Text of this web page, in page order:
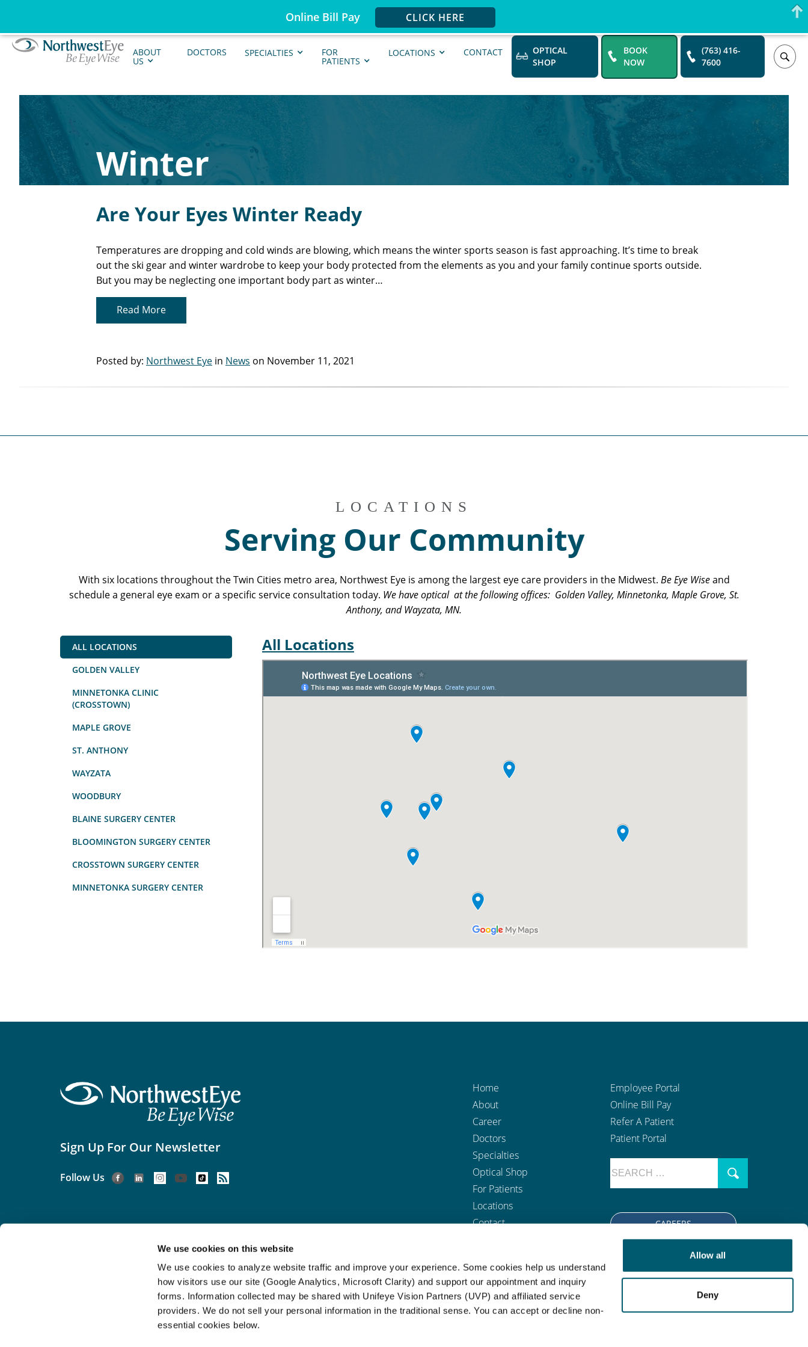
We use cookies on this website
We use cookies to analyze website traffic and improve your experience. Some cookies help us understand
how visitors use our site (Google Analytics, Microsoft Clarity) and support our appointment and inquiry
forms. Information collected may be shared with Unifeye Vision Partners (UVP) and affiliated service
providers. We do not sell your personal information in the traditional sense. You can accept or decline non-
essential cookies below.
Allow all
Deny
ABOUT
US
DOCTORS SPECIALTIES FOR
PATIENTS
LOCATIONS CONTACT
OPTICAL
SHOP
BOOK
NOW
(763) 416-
7600
Winter
Are Your Eyes Winter Ready
Temperatures are dropping and cold winds are blowing, which means the winter sports season is fast approaching. It’s time to break
out the ski gear and winter wardrobe to keep your body protected from the elements as you and your family continue sports outside.
But you may be neglecting one important body part as winter…
Read More
Posted by: Northwest Eye in News on November 11, 2021
LOCATIONS
Serving Our Community
With six locations throughout the Twin Cities metro area, Northwest Eye is among the largest eye care providers in the Midwest. Be Eye Wiseand
schedule a general eye exam or a specific service consultation today. We have optical at the following offices: Golden Valley, Minnetonka, Maple Grove, St.
Anthony, and Wayzata, MN.
ALL LOCATIONS
GOLDEN VALLEY
MINNETONKA CLINIC
(CROSSTOWN)
MAPLE GROVE
ST. ANTHONY
WAYZATA
WOODBURY
BLAINE SURGERY CENTER
BLOOMINGTON SURGERY CENTER
CROSSTOWN SURGERY CENTER
MINNETONKA SURGERY CENTER
All Locations
Sign Up For Our Newsletter
Follow Us
Home
About
Career
Doctors
Specialties
Optical Shop
For Patients
Locations
Contact
Employee Portal
Online Bill Pay
Refer A Patient
Patient Portal
CAREERS
©2026 Northwest Eye.Accessibility| Privacy Policy|Terms & Conditions|Notice of Nondiscrimination|Open Payment Notice
If you are using a screen reader and are having problems using this website, please call(763) 416-7600
Online Bill Pay CLICK HERE